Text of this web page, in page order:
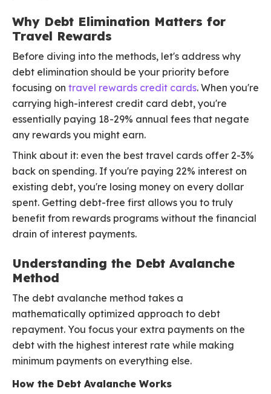
Why Debt Elimination Matters for
Travel Rewards
Before diving into the methods, let's address why
debt elimination should be your priority before
focusing on travel rewards credit cards. When you're
carrying high-interest credit card debt, you're
essentially paying 18-29% annual fees that negate
any rewards you might earn.
Think about it: even the best travel cards offer 2-3%
back on spending. If you're paying 22% interest on
existing debt, you're losing money on every dollar
spent. Getting debt-free first allows you to truly
benefit from rewards programs without the financial
drain of interest payments.
Understanding the Debt Avalanche
Method
The debt avalanche method takes a
mathematically optimized approach to debt
repayment. You focus your extra payments on the
debt with the highest interest rate while making
minimum payments on everything else.
How the Debt Avalanche Works